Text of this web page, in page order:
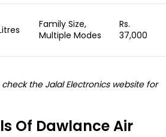
Family Size,
Multiple Modes
Rs.
37,000
the Jalal Electronics website for
Of Dawlance Air